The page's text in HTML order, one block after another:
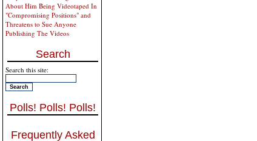
About Him Being Videotaped In
"Compromising Positions" and
Threatens to Sue Anyone
Publishing The Videos
Search
Search this site:
Polls! Polls! Polls!
Frequently Asked